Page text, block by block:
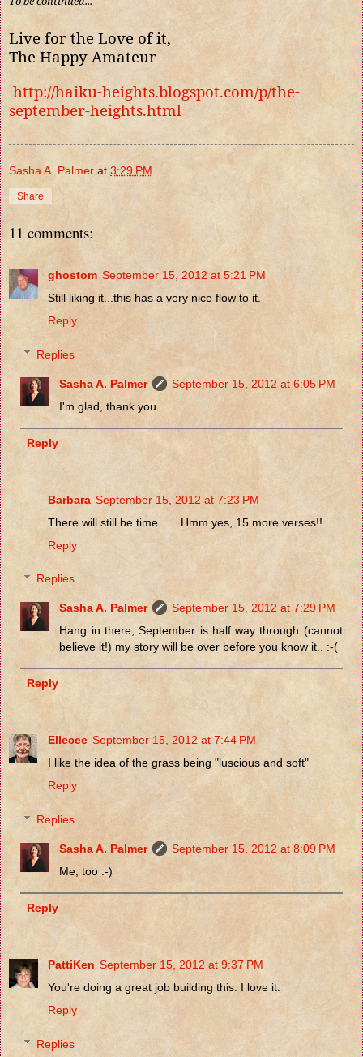
Live for the Love of it,
The Happy Amateur
http://haiku-heights.blogspot.com/p/the-
september-heights.html
Sasha A. Palmer at 3:29 PM
Share
11 comments:
ghostom September 15, 2012 at 5:21 PM
Still liking it...this has a very nice flow to it.
Reply
Replies
Sasha A. Palmer
September 15, 2012 at 6:05 PM
I'm glad, thank you.
Reply
Barbara September 15, 2012 at 7:23 PM
There will still be time.......Hmm yes, 15 more verses!!
Reply
Replies
Sasha A. Palmer
September 15, 2012 at 7:29 PM
Hang in there, September is half way through (cannot
believe it!) my story will be over before you know it.. :-(
Reply
Ellecee September 15, 2012 at 7:44 PM
I like the idea of the grass being "luscious and soft"
Reply
Replies
Sasha A. Palmer
September 15, 2012 at 8:09 PM
Me, too :-)
Reply
PattiKen September 15, 2012 at 9:37 PM
You're doing a great job building this. I love it.
Reply
Replies